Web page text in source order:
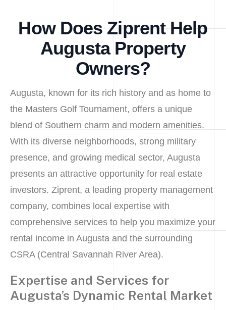
How Does Ziprent Help
Augusta Property
Owners?
Augusta, known for its rich history and as home to
the Masters Golf Tournament, offers a unique
blend of Southern charm and modern amenities.
With its diverse neighborhoods, strong military
presence, and growing medical sector, Augusta
presents an attractive opportunity for real estate
investors. Ziprent, a leading property management
company, combines local expertise with
comprehensive services to help you maximize your
rental income in Augusta and the surrounding
CSRA (Central Savannah River Area).
Expertise and Services for
Augusta’s Dynamic Rental Market